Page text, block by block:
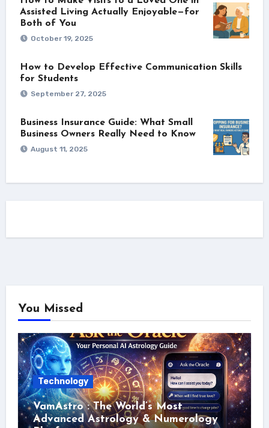
Assisted Living Actually Enjoyable—for
Both of You
October 19, 2025
How to Develop Effective Communication Skills
for Students
September 27, 2025
Business Insurance Guide: What Small
Business Owners Really Need to Know
August 11, 2025
You Missed
Technology
VamAstro : The World’s Most
Advanced Astrology & Numerology